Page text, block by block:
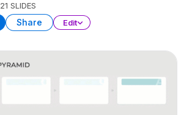
21 SLIDES
Share Edit